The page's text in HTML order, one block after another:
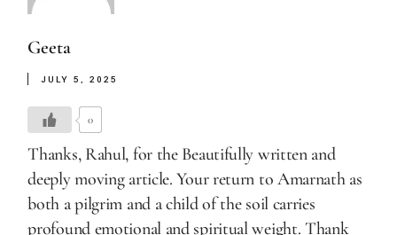
Geeta
JULY 5, 2025
0
Thanks, Rahul, for the Beautifully written and
deeply moving article. Your return to Amarnath as
both a pilgrim and a child of the soil carries
profound emotional and spiritual weight. Thank